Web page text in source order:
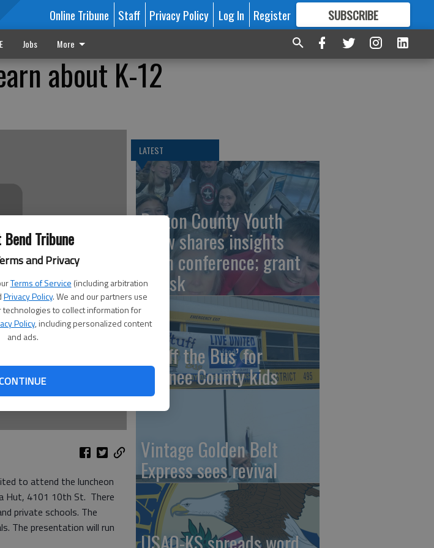
Tribune
and Privacy
Terms of Service (including arbitration
Privacy Policy. We and our partners use
technologies to collect information for
Policy, including personalized content
and ads.
Online Tribune Staff Privacy Policy Log In Register SUBSCRIBE
FORMORE GREAT CONTENT
Jobs More
about K-12
to attend the luncheon
Hut, 4101 10th St. There
private schools. The
The presentation will run
LATEST
Barton County Youth
Crew shares insights
from conference; grant
at risk
‘Stuff the Bus’ for
Pawnee County kids
Vintage Golden Belt
Express sees revival